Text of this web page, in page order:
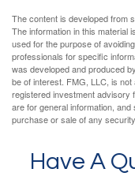
The content is developed from
The information in this material
used for the purpose of
professionals for specific
was developed and produced
be of interest. FMG, LLC, is
registered investment advisory
are for general information,
purchase or sale of any
Have A